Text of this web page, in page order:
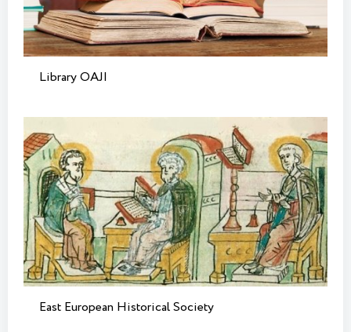
Library OAJI
East European Historical Society